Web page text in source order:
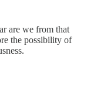
are we from that
the possibility of